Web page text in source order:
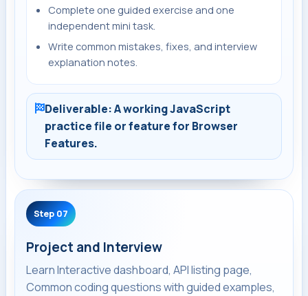
Complete one guided exercise and one
independent mini task.
Write common mistakes, fixes, and interview
explanation notes.
Deliverable: A working JavaScript
practice file or feature for Browser
Features.
Step 07
Project and Interview
Learn Interactive dashboard, API listing page,
Common coding questions with guided examples,